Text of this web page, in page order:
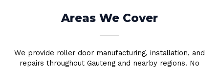
Areas We Cover
We provide roller door manufacturing, installation, and
repairs throughout Gauteng and nearby regions. No